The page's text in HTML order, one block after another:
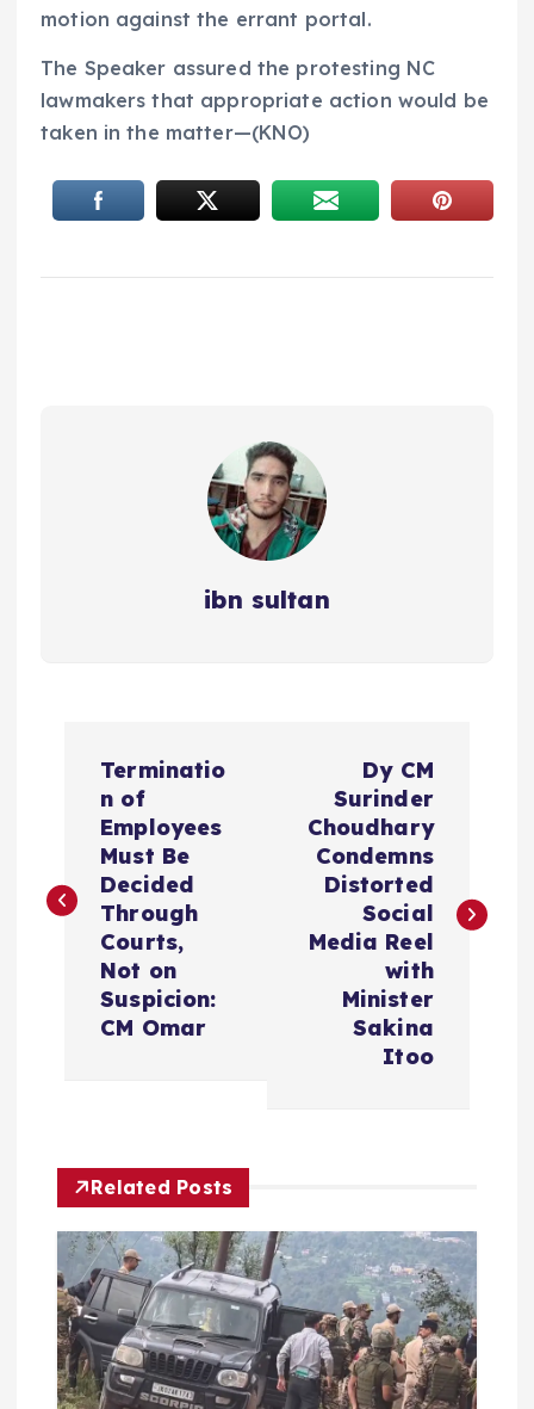
motion against the errant portal.
The Speaker assured the protesting NC
lawmakers that appropriate action would be
taken in the matter—(KNO)
ibn sultan
t
g
a
t
Terminatio
n of
Employees
Must Be
Decided
Through
Courts,
Not on
Suspicion:
CM Omar
Dy CM
Surinder
Choudhary
Condemns
Distorted
Social
Media Reel
with
Minister
Sakina
Itoo
Related Posts